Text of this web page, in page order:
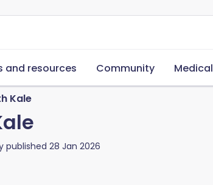
and resources Community
Kale
published 28 Jan 2026